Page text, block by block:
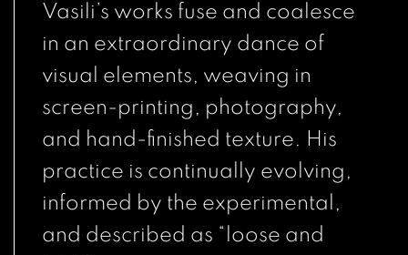
Vasili’s works fuse and coalesce
in an extraordinary dance of
visual elements, weaving in
screen-printing, photography,
and hand-finished texture. His
practice is continually evolving,
informed by the experimental,
and described as “loose and